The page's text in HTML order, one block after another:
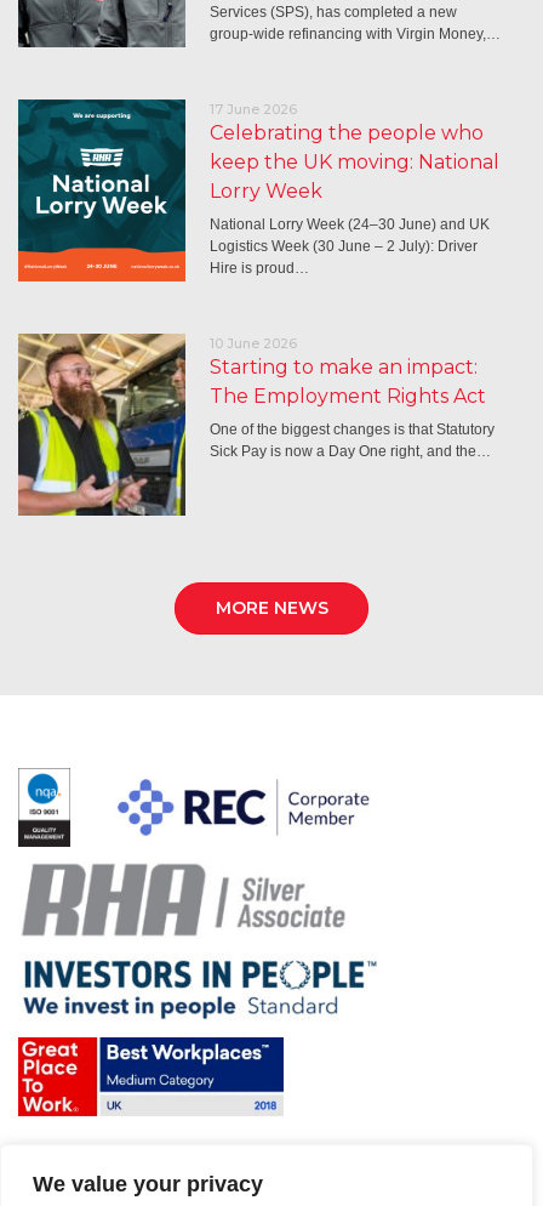
We value your privacy
Services (SPS), has completed a new
group-wide refinancing with Virgin Money,…
17 June 2026
Celebrating the people who
keep the UK moving: National
Lorry Week
National Lorry Week (24–30 June) and UK
Logistics Week (30 June – 2 July): Driver
Hire is proud…
10 June 2026
Starting to make an impact:
The Employment Rights Act
One of the biggest changes is that Statutory
Sick Pay is now a Day One right, and the…
MORE NEWS
Website disclaimer
Sitemap